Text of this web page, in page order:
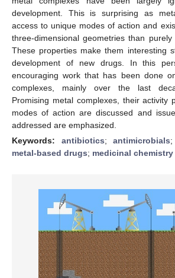
development. This is surprising as
access to unique modes of action and
three-dimensional geometries than purely
These properties make them interesting
development of new drugs. In this
encouraging work that has been done
complexes, mainly over the last
Promising metal complexes, their activity
modes of action are discussed and
addressed are emphasized.
Keywords: antibiotics; antimicrobials;
metal-based drugs; medicinal chemistry